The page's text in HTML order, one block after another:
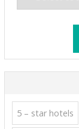
5 – star hotels